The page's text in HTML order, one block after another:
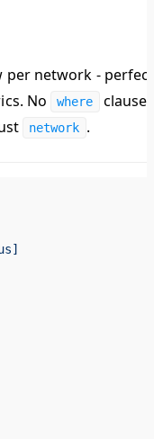
per network - perfect
No
where
clause
network .